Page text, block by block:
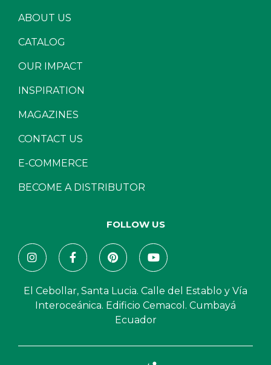
ABOUT US
CATALOG
OUR IMPACT
INSPIRATION
MAGAZINES
CONTACT US
E-COMMERCE
BECOME A DISTRIBUTOR
FOLLOW US
El Cebollar, Santa Lucia. Calle del Establo y Vía
Interoceánica. Edificio Cemacol. Cumbayá
Ecuador